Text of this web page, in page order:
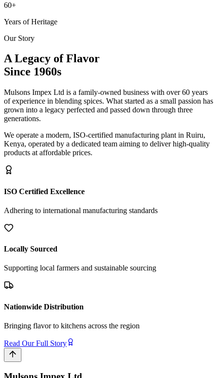
60+
Years of Heritage
Our Story
A Legacy of Flavor
Since 1960s
Mulsons Impex Ltd is a family-owned business with over 60 years
of experience in blending spices. What started as a small passion has
grown into a legacy perfected and passed down through three
generations.
We operate a modern, ISO-certified manufacturing plant in Ruiru,
Kenya, operated by a dedicated team aiming to deliver high-quality
products at affordable prices.
ISO Certified Excellence
Adhering to international manufacturing standards
Locally Sourced
Supporting local farmers and sustainable sourcing
Nationwide Distribution
Bringing flavor to kitchens across the region
Read Our Full Story